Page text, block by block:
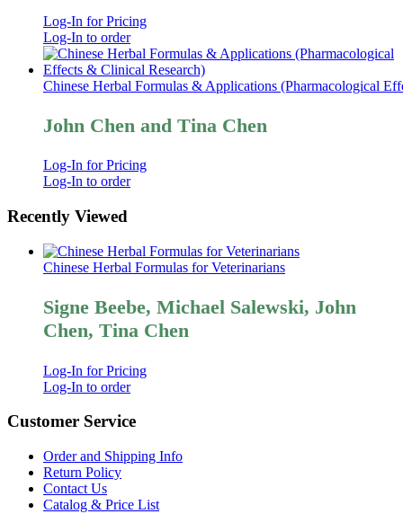
Log-In for Pricing
Log-In to order
Chinese Herbal Formulas & Applications (Pharmacological
John Chen and Tina Chen
Log-In for Pricing
Log-In to order
Recently Viewed
Chinese Herbal Formulas for Veterinarians
Signe Beebe, Michael Salewski, John
Chen, Tina Chen
Log-In for Pricing
Log-In to order
Customer Service
Order and Shipping Info
Return Policy
Contact Us
Catalog & Price List